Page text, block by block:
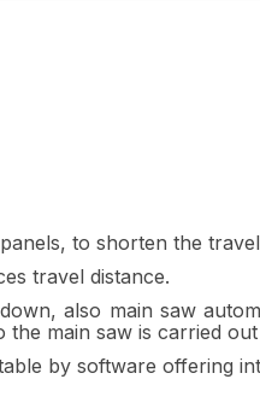
to shorten the
travel distance.
also main saw
main saw is carried
by software offering